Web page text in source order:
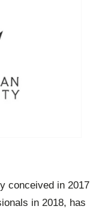
conceived in 2017
in 2018, has